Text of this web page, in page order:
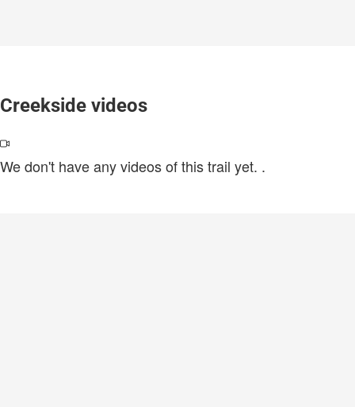
Creekside videos
We don't have any videos of this trail yet. .